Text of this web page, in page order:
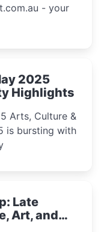
- your
2025
Highlights
Arts, Culture &
Late
Art, and